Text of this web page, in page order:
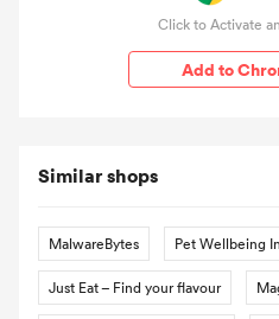
Click to Activate
Add to
Similar shops
MalwareBytes Pet Wellbeing
Just Eat – Find your flavour